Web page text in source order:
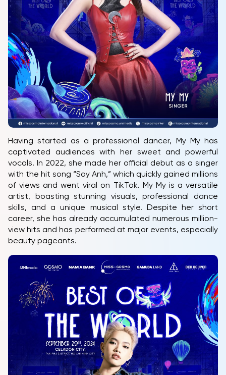
HOME
Having started as a professional dancer, My My has
captivated audiences with her sweet and powerful
vocals. In 2022, she made her official debut as a singer
with the hit song “Say Anh,” which quickly gained millions
of views and went viral on TikTok. My My is a versatile
artist, boasting stunning visuals, professional dance
skills, and a unique musical style. Despite her short
career, she has already accumulated numerous million-
view hits and has performed at major events, especially
beauty pageants.